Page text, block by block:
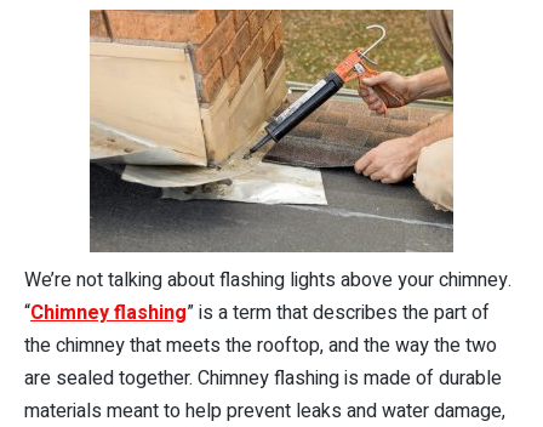
We’re not talking about flashing lights above your chimney.
“Chimney flashing” is a term that describes the part of
the chimney that meets the rooftop, and the way the two
are sealed together. Chimney flashing is made of durable
materials meant to help prevent leaks and water damage,